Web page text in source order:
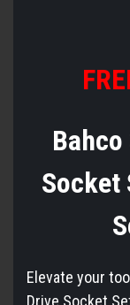
Socket
Elevate your
Drive Socket